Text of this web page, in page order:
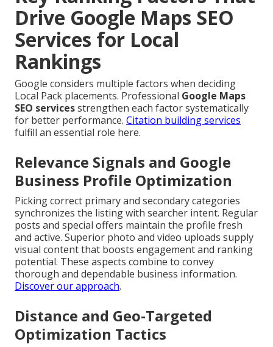
Drive Google Maps SEO
Services for Local
Rankings
Google considers multiple factors when deciding
Local Pack placements. Professional Google Maps
SEO servicesstrengthen each factor systematically
for better performance. Citation building services
fulfill an essential role here.
Relevance Signals and Google
Business Profile Optimization
Picking correct primary and secondary categories
synchronizes the listing with searcher intent. Regular
posts and special offers maintain the profile fresh
and active. Superior photo and video uploads supply
visual content that boosts engagement and ranking
potential. These aspects combine to convey
thorough and dependable business information.
Discover our approach.
Distance and Geo-Targeted
Optimization Tactics